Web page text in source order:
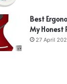
Best
My Honest
27 April